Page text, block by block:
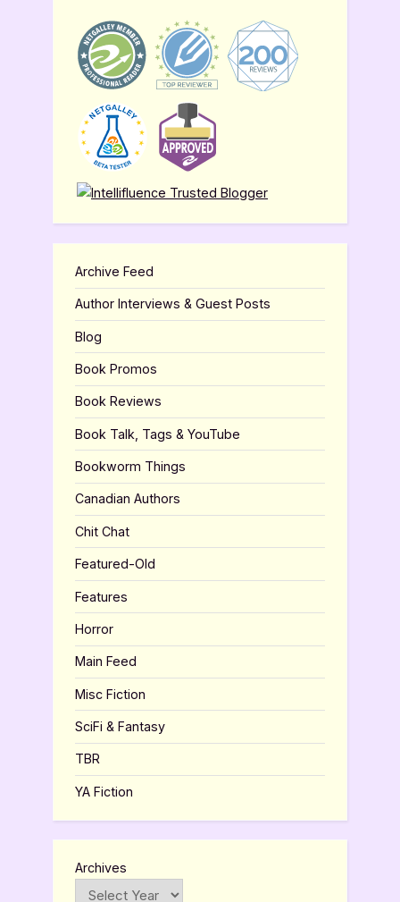
Archive Feed
Author Interviews & Guest Posts
Blog
Book Promos
Book Reviews
Book Talk, Tags & YouTube
Bookworm Things
Canadian Authors
Chit Chat
Featured-Old
Features
Horror
Main Feed
Misc Fiction
SciFi & Fantasy
TBR
YA Fiction
Archives